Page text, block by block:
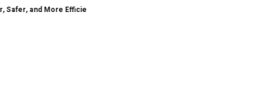
GoPept Sets New Quality Benchmark in Peptide Sourcing with